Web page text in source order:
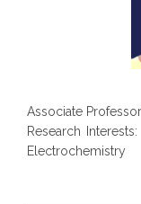
Associate Professor
Research
Electrochemistry